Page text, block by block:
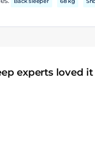
experts loved it